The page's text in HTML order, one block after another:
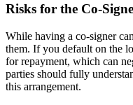
Risks for the Co-
While having a co-signer
them. If you default on the
for repayment, which can
parties should fully
this arrangement.